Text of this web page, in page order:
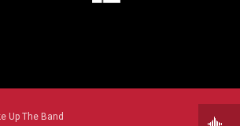
Up The Band